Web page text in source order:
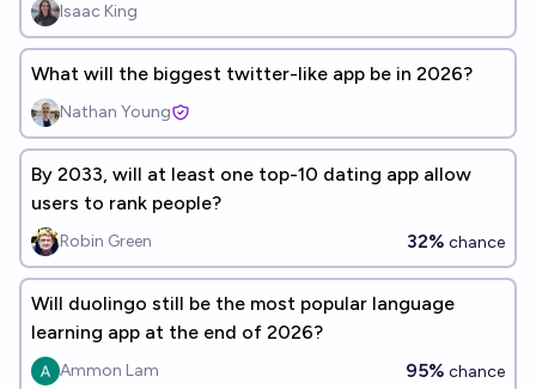
Isaac King
What will the biggest twitter-like app be in 2026?
Nathan Young
By 2033, will at least one top-10 dating app allow
users to rank people?
Robin Green 32% chance
Will duolingo still be the most popular language
learning app at the end of 2026?
Ammon Lam 95% chance